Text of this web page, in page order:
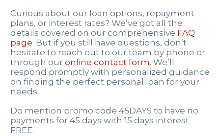
Curious about our loan options, repayment
plans, or interest rates? We’ve got all the
details covered on our comprehensive FAQ
page. But if you still have questions, don’t
hesitate to reach out to our team by phone or
through our online contact form. We’ll
respond promptly with personalized guidance
on finding the perfect personal loan for your
needs.
Do mention promo code 45DAYS to have no
payments for 45 days with 15 days interest
FREE.